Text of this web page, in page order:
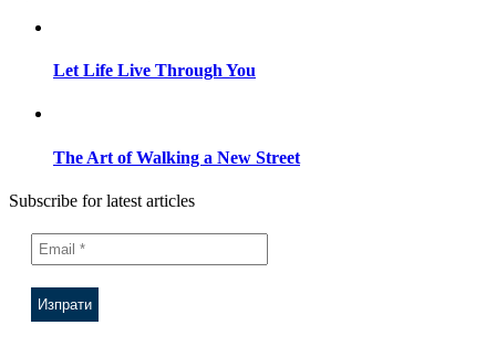
Let Life Live Through You
The Art of Walking a New Street
Subscribe for latest articles